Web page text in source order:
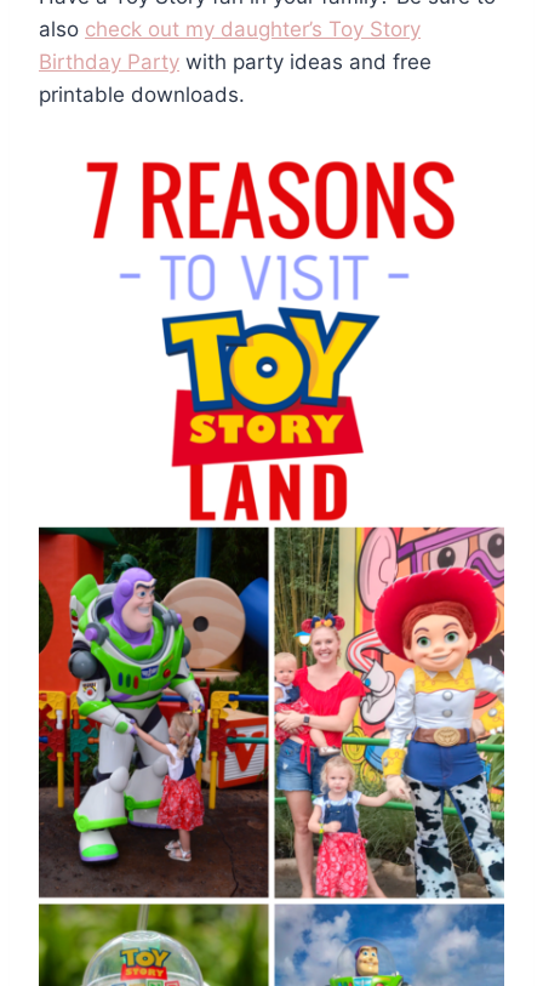
also check out my daughter’s Toy Story
Birthday Party with party ideas and free
printable downloads.